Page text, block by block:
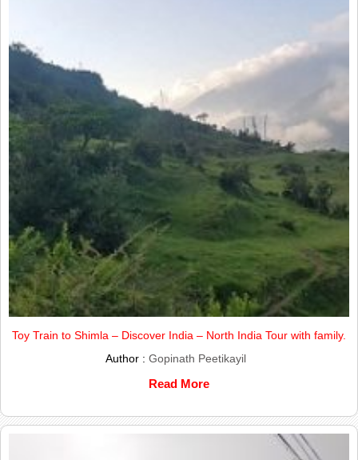
Toy Train to Shimla – Discover India – North India Tour with family.
Author : Gopinath Peetikayil
Read More